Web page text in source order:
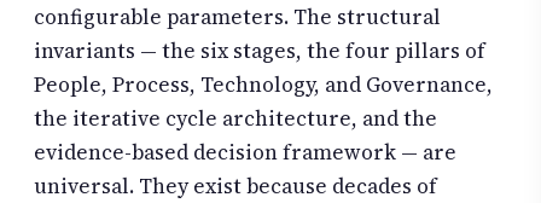
configurable parameters. The structural
invariants — the six stages, the four pillars of
People, Process, Technology, and Governance,
the iterative cycle architecture, and the
evidence-based decision framework — are
universal. They exist because decades of